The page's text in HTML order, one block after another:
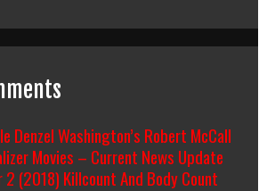
Denzel Washington’s Robert McCall
Movies – Current News Update
2 (2018) Killcount And Body Count